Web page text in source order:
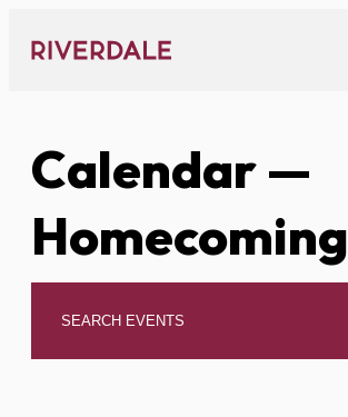
content
Calendar—
Homecoming